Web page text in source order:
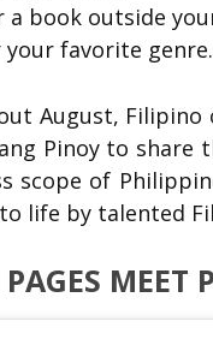
a book outside
favorite genre.
August,
Pinoy to share
scope of
life by talented
MEET